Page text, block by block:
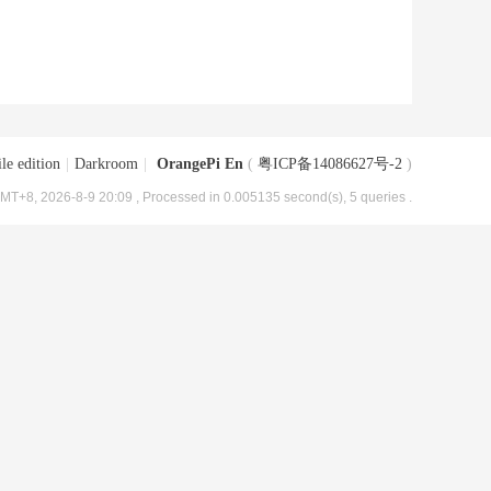
edition Darkroom OrangePi En ( 粤ICP备14086627号-2 )
2026-8-9 20:09 , Processed in 0.005135 second(s), 5 queries .